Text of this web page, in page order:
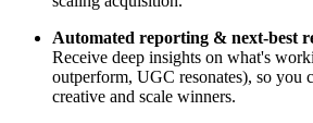
Automated reporting & next-best
Receive deep insights on what's
outperform, UGC resonates), so you
creative and scale winners.